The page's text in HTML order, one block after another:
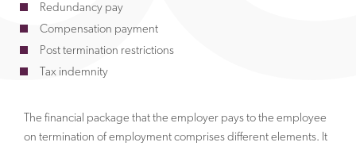
Redundancy pay
Compensation payment
Post termination restrictions
Tax indemnity
The financial package that the employer pays to the employee
on termination of employment comprises different elements. It